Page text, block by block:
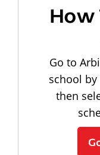
How
Go to
school by
then